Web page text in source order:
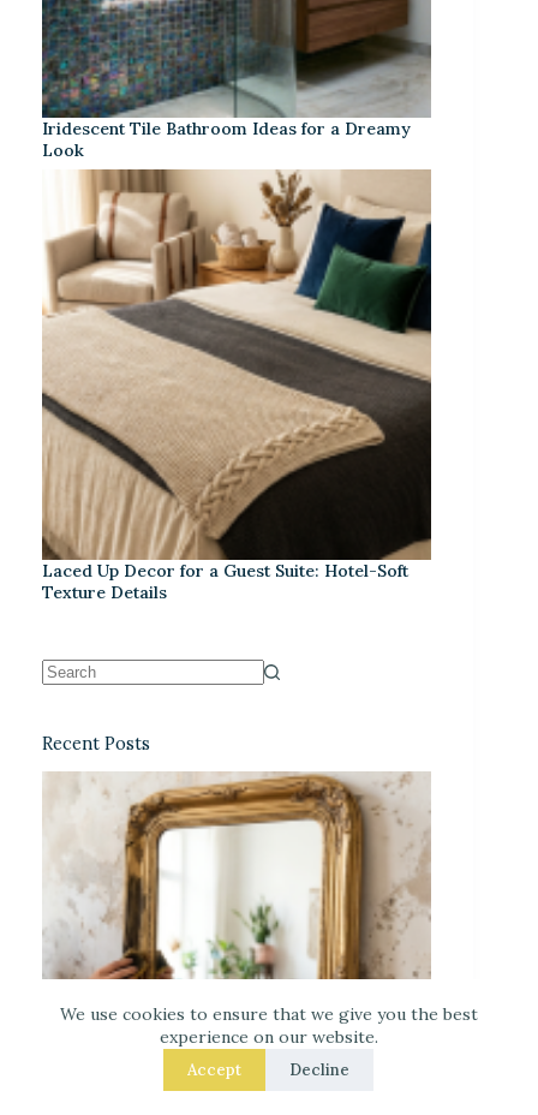
We use cookies to ensure that we give you the best
experience on our website.
Accept Decline
Iridescent Tile Bathroom Ideas for a Dreamy
Look
Laced Up Decor for a Guest Suite: Hotel-Soft
Texture Details
Recent Posts